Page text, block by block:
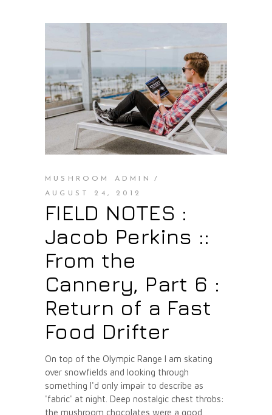
MUSHROOM ADMIN
AUGUST 24, 2012
FIELD NOTES :
Jacob Perkins ::
From the
Cannery, Part 6 :
Return of a Fast
Food Drifter
On top of the Olympic Range I am skating
over snowfields and looking through
something I'd only impair to describe as
'fabric' at night. Deep nostalgic chest throbs:
the mushroom chocolates were a good